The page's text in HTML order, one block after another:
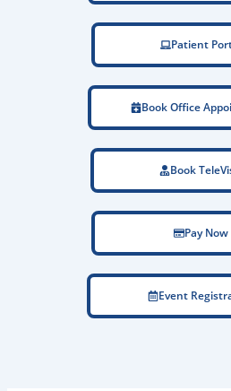
Patient
Book Office
Book
Pay Now
Event